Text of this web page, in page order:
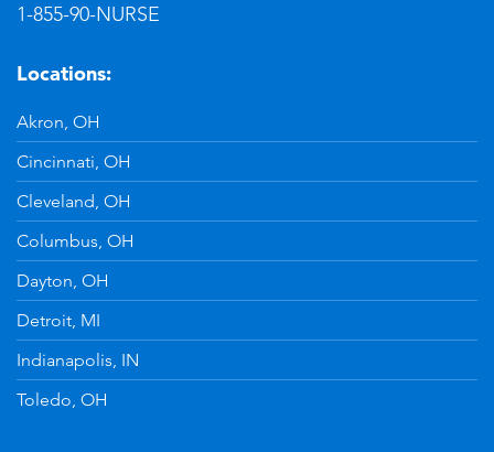
1-855-90-NURSE
Locations:
Akron, OH
Cincinnati, OH
Cleveland, OH
Columbus, OH
Dayton, OH
Detroit, MI
Indianapolis, IN
Toledo, OH